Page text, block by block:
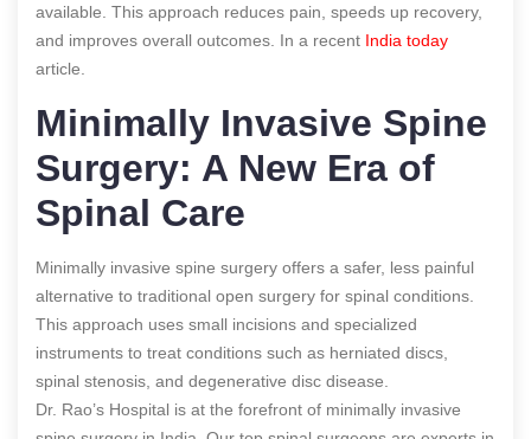
available. This approach reduces pain, speeds up recovery,
and improves overall outcomes. In a recent India today
article.
Minimally Invasive Spine
Surgery: A New Era of
Spinal Care
Minimally invasive spine surgery offers a safer, less painful
alternative to traditional open surgery for spinal conditions.
This approach uses small incisions and specialized
instruments to treat conditions such as herniated discs,
spinal stenosis, and degenerative disc disease.
Dr. Rao’s Hospital is at the forefront of minimally invasive